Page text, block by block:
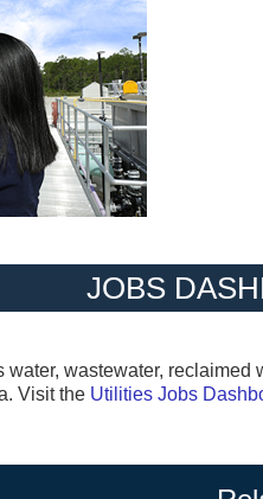
JOBS
wastewater,
Visit the Utilities Jobs